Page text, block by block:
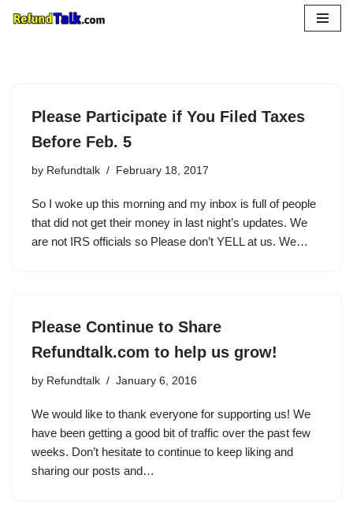
Please Participate if You Filed Taxes
Before Feb. 5
by Refundtalk February 18, 2017
So I woke up this morning and my inbox is full of people
that did not get their money in last night’s updates. We
are not IRS officials so Please don’t YELL at us. We…
Please Continue to Share
Refundtalk.com to help us grow!
by Refundtalk January 6, 2016
We would like to thank everyone for supporting us! We
have been getting a good bit of traffic over the past few
weeks. Don’t hesitate to continue to keep liking and
sharing our posts and…